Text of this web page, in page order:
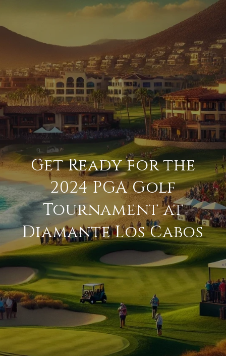
Get Ready for the
2024 PGA Golf
Tournament at
Diamante Los Cabos